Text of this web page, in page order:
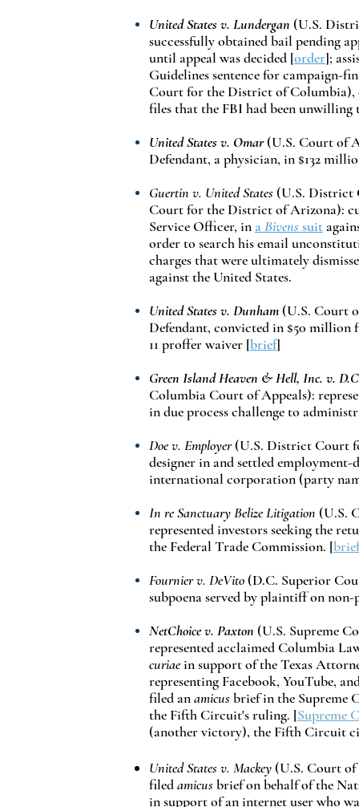
United States v. Lundergan (U.S.
successfully obtained bail pending
until appeal was decided [order];
Guidelines sentence for campaign-
Court for the District of Columbia),
files that the FBI had been unwilling
United States v. Omar(U.S. Court of
Defendant, a physician, in $132
Guertin v. United States (U.S. District
Court for the District of Arizona):
Service Officer, in aBivenssuit
order to search his email
charges that were ultimately
against the United States.
United States v. Dunham (U.S. Court
Defendant, convicted in $50 million
11 proffer waiver [brief]
Green Island Heaven & Hell, Inc. v.
Columbia Court of Appeals):
in due process challenge to
Doe v. Employer(U.S. District Court
designer in and settled
international corporation (party
In re Sanctuary Belize Litigation (U.S.
represented investors seeking the
the Federal Trade Commission. [brief
Fournier v. DeVito (D.C. Superior
subpoena served by plaintiff on
NetChoice v. Paxton (U.S. Supreme
represented acclaimed Columbia
curiaein support of the Texas
representing Facebook, YouTube,
filed anamicusbrief in the Supreme
the Fifth Circuit's ruling. [Supreme
(another victory), the Fifth Circuit
United States v. Mackey (U.S. Court
filedamicusbrief on behalf of the
in support of an internet user who